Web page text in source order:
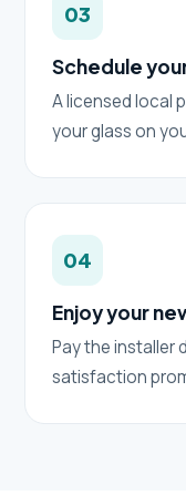
03
Schedule
A licensed local
your glass on
04
Enjoy your
Pay the installer
satisfaction